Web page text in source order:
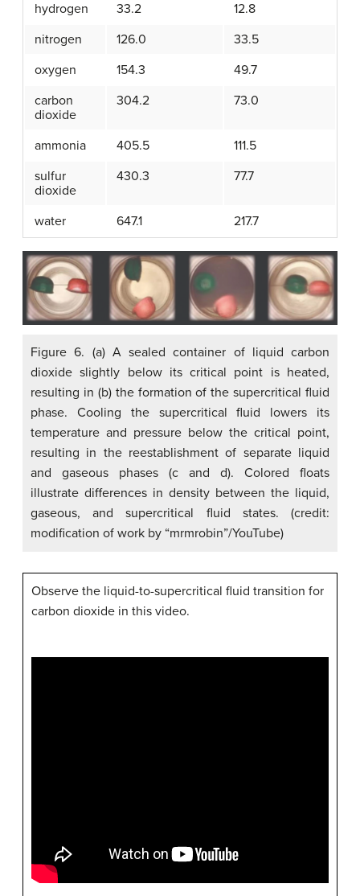
hydrogen
33.2
12.8
nitrogen
126.0
33.5
oxygen
154.3
49.7
carbon
dioxide
304.2 73.0
ammonia 405.5
111.5
sulfur
dioxide
430.3 77.7
water 647.1 217.7
Figure 6. (a) A sealed container of liquid carbon
dioxide slightly below its critical point is heated,
resulting in (b) the formation of the supercritical fluid
phase. Cooling the supercritical fluid lowers its
temperature and pressure below the critical point,
resulting in the reestablishment of separate liquid
and gaseous phases (c and d). Colored floats
illustrate differences in density between the liquid,
gaseous, and supercritical fluid states. (credit:
modification of work by “mrmrobin”/YouTube)
Observe the liquid-to-supercritical fluid transition for
carbon dioxide in this video.